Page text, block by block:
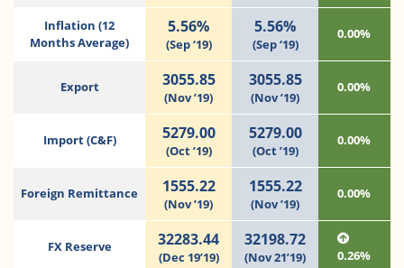
Inflation (12
Months Average)
5.56%
(Sep ‘19)
5.56%
(Sep ‘19)
0.00%
Export 3055.85
(Nov ’19)
3055.85
(Nov ’19)
0.00%
Import (C&F) 5279.00
(Oct ’19)
5279.00
(Oct ’19)
0.00%
Foreign Remittance 1555.22
(Nov ’19)
1555.22
(Nov ’19)
0.00%
FX Reserve 32283.44
(Dec 19’19)
32198.72
(Nov 21’19) 0.26%